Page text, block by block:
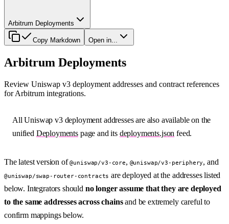
Arbitrum Deployments
Copy Markdown Open in...
Arbitrum Deployments
Review Uniswap v3 deployment addresses and contract references
for Arbitrum integrations.
All Uniswap v3 deployment addresses are also available on the
unified Deploymentspage and its deployments.json feed.
The latest version of@uniswap/v3-core, @uniswap/v3-periphery, and
@uniswap/swap-router-contracts are deployed at the addresses listed
below. Integrators should no longer assume that they are deployed
to the same addresses across chainsand be extremely careful to
confirm mappings below.